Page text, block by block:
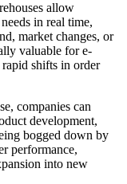
allow
in real time,
market changes, or
valuable for e-
shifts in order
companies can
development,
bogged down by
performance,
into new